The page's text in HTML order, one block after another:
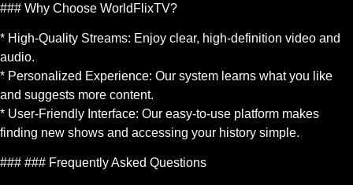
### Why Choose WorldFlixTV?
* High-Quality Streams: Enjoy clear, high-definition video and
audio.
* Personalized Experience: Our system learns what you like
and suggests more content.
* User-Friendly Interface: Our easy-to-use platform makes
finding new shows and accessing your history simple.
### ### Frequently Asked Questions